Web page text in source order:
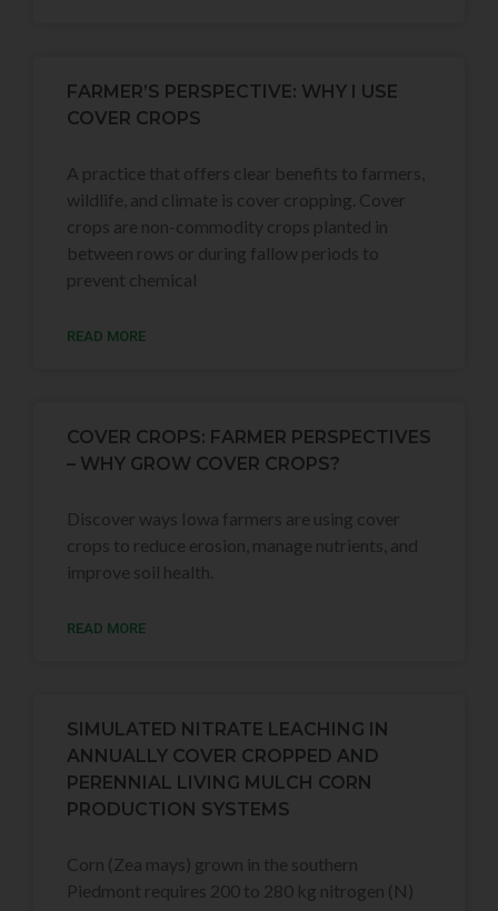
FARMER’S PERSPECTIVE: WHY I USE
COVER CROPS
A practice that offers clear benefits to farmers,
wildlife, and climate is cover cropping. Cover
crops are non-commodity crops planted in
between rows or during fallow periods to
prevent chemical
READ MORE
COVER CROPS: FARMER PERSPECTIVES
– WHY GROW COVER CROPS?
Discover ways Iowa farmers are using cover
crops to reduce erosion, manage nutrients, and
improve soil health.
READ MORE
SIMULATED NITRATE LEACHING IN
ANNUALLY COVER CROPPED AND
PERENNIAL LIVING MULCH CORN
PRODUCTION SYSTEMS
Corn (Zea mays) grown in the southern
Piedmont requires 200 to 280 kg nitrogen (N)